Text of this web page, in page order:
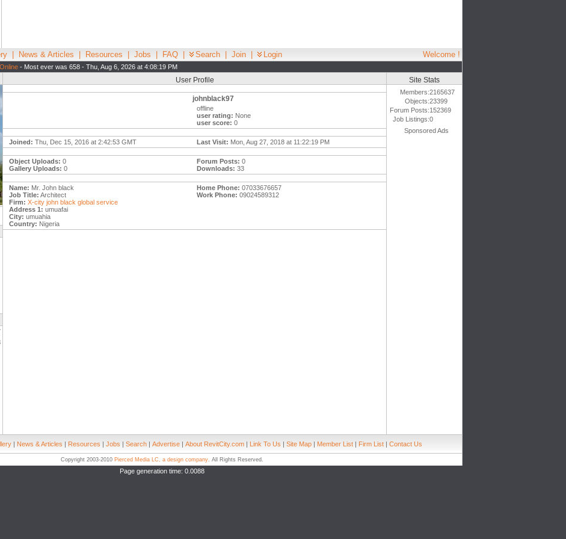
News & Articles Resources Jobs FAQ Search Join Login Welcome !
- Most ever was 658 - Thu, Aug 6, 2026 at 4:08:19 PM
User Profile
johnblack97
offline
user rating: None
user score: 0
Joined: Thu, Dec 15, 2016 at 2:42:53 GMT Last Visit: Mon, Aug 27, 2018 at 11:22:19 PM
Object Uploads: 0
Gallery Uploads: 0
Forum Posts: 0
Downloads: 33
Name: Mr. John black
Job Title: Architect
Firm: X-city john black global service
Address 1: umuafai
City: umuahia
Country: Nigeria
Home Phone: 07033676657
Work Phone: 09024589312
Site Stats
Members:2165637
Objects:23399
Forum Posts:152369
Job Listings:0
Sponsored Ads
| News & Articles | Resources | Jobs | Search | Advertise | About RevitCity.com | Link To Us | Site Map | Member List | Firm List | Contact Us
Copyright 2003-2010 Pierced Media LC, a design company. All Rights Reserved.
Page generation time: 0.0088